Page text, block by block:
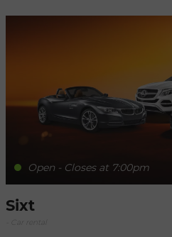
located in the center of Monaco,
transmission (manual or
capacity, extras and accessories. Direct contact without
intermediary A C C E S S puts you in direct contact with the
rental agency so you can get the
packages, upgrades…
Open - Closes at 7:00pm
Sixt